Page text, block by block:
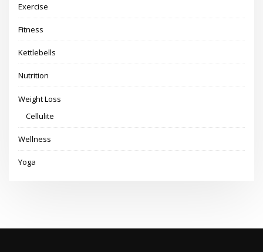
Exercise
Fitness
Kettlebells
Nutrition
Weight Loss
Cellulite
Wellness
Yoga